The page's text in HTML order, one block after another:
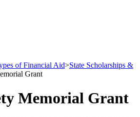
of Financial Aid>State Scholarships &
Grant
Memorial Grant